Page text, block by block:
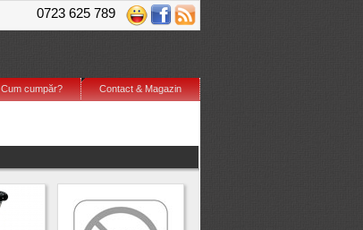
0723 625 789
Contact & Magazin
Cum cumpăr?